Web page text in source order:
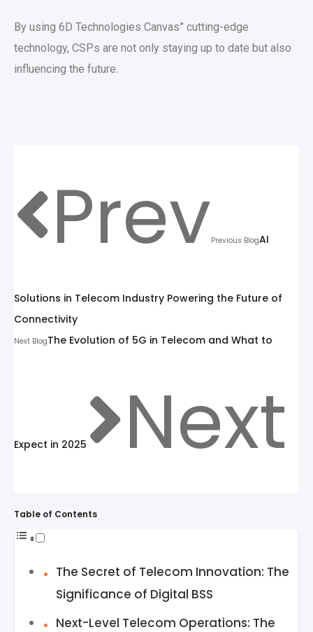
By using 6D Technologies Canvas” cutting-edge
technology, CSPs are not only staying up to date but also
influencing the future.
PrevPrevious BlogAI
Solutions in Telecom Industry Powering the Future of
Connectivity
Next BlogThe Evolution of 5G in Telecom and What to
Expect in 2025 Next
Table of Contents
The Secret of Telecom Innovation: The
Significance of Digital BSS
Next-Level Telecom Operations: The